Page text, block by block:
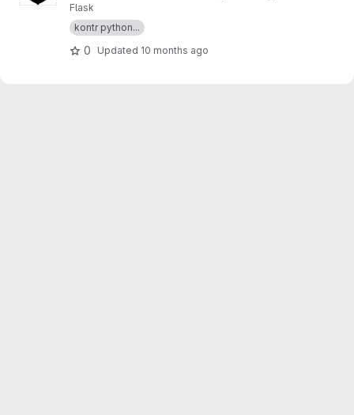
Flask
kontr python...
0 Updated 10 months ago